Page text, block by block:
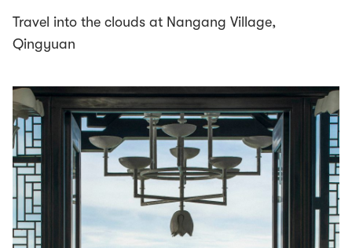
Travel into the clouds at Nangang Village,
Qingyuan